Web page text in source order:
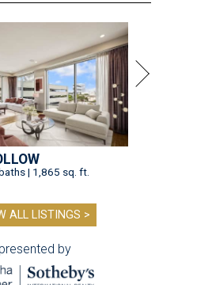
| 1,865 sq. ft.
ALL LISTINGS >
presented by